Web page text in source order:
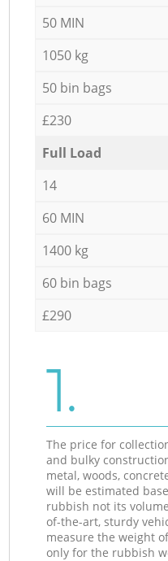
50 MIN
1050 kg
50 bin bags
£230
Full Load
14
60 MIN
1400 kg
60 bin bags
£290
1.
The price for
and bulky
metal, woods,
will be estimated
rubbish not its
of-the-art, sturdy
measure the weight
only for the rubbish